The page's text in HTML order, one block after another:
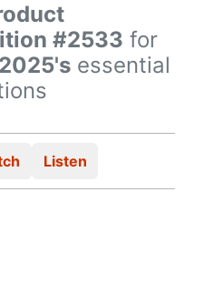
#2533 for
essential
Listen